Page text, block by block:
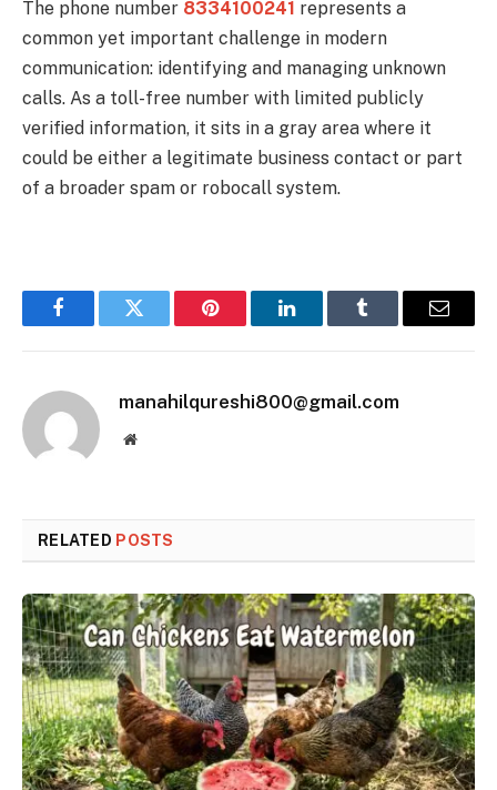
The phone number 8334100241 represents a
common yet important challenge in modern
communication: identifying and managing unknown
calls. As a toll-free number with limited publicly
verified information, it sits in a gray area where it
could be either a legitimate business contact or part
of a broader spam or robocall system.
FacebookTwitter Pinterest LinkedInTumblr Email
manahilqureshi800@gmail.com
Website
RELATED POSTS